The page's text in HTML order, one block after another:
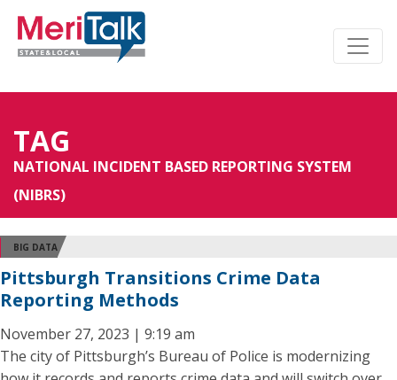
TAG
NATIONAL INCIDENT BASED REPORTING SYSTEM
(NIBRS)
BIG DATA
Pittsburgh Transitions Crime Data
Reporting Methods
November 27, 2023 | 9:19 am
The city of Pittsburgh’s Bureau of Police is modernizing